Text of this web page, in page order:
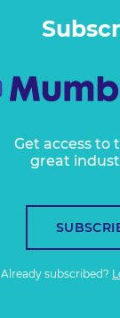
Get access to
great
Already subscribed?